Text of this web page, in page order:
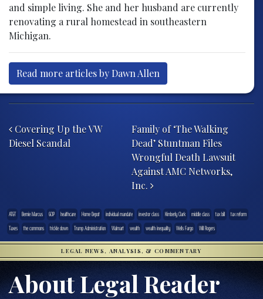
and simple living. She and her husband are currently
renovating a rural homestead in southeastern
Michigan.
Read more articles by Dawn Allen
Covering Up the VW
Diesel Scandal
Family of ‘The Walking
Dead’ Stuntman Files
Wrongful Death Lawsuit
Against AMC Networks,
Inc.
AT&T Bernie Marcus GOP healthcare Home Depot individual mandate investor class Kimberly Clark middle class tax bill
tax reform
Taxes
the commons trickle down Trump Administration Walmart wealth wealth inequality Wells Fargo Will Rogers
LEGAL NEWS, ANALYSIS, & COMMENTARY
About Legal Reader